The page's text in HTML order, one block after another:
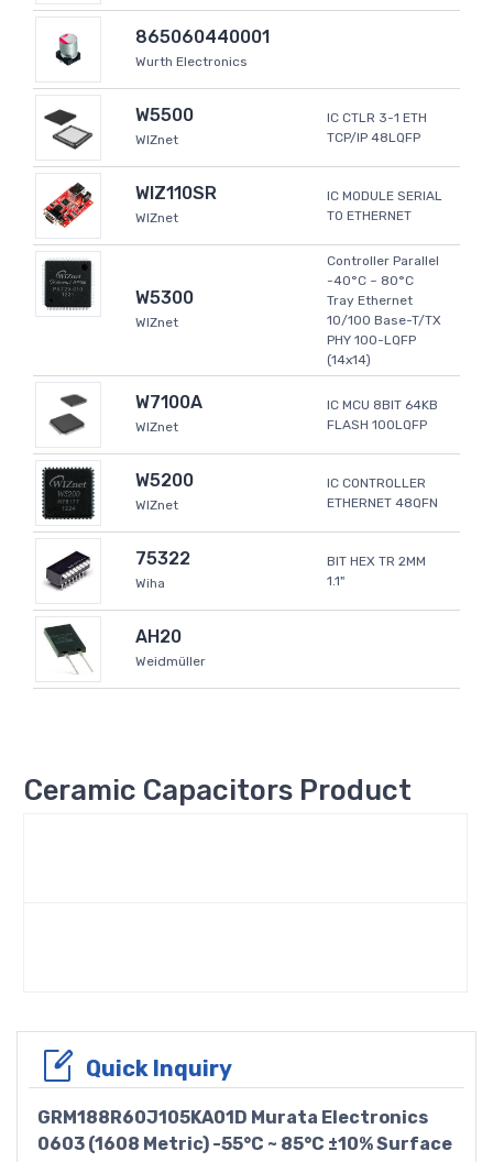
865060440001
Wurth Electronics
W5500
WIZnet
IC CTLR 3-1 ETH
TCP/IP 48LQFP
WIZ110SR
WIZnet
IC MODULE SERIAL
TO ETHERNET
W5300
WIZnet
Controller Parallel
-40°C ~ 80°C
Tray Ethernet
10/100 Base-T/TX
PHY 100-LQFP
(14x14)
W7100A
WIZnet
IC MCU 8BIT 64KB
FLASH 100LQFP
W5200
WIZnet
IC CONTROLLER
ETHERNET 48QFN
75322
Wiha
BIT HEX TR 2MM
1.1"
AH20
Weidmüller
Ceramic Capacitors Product
Quick Inquiry
GRM188R60J105KA01D Murata Electronics
0603 (1608 Metric) -55°C ~ 85°C ±10% Surface